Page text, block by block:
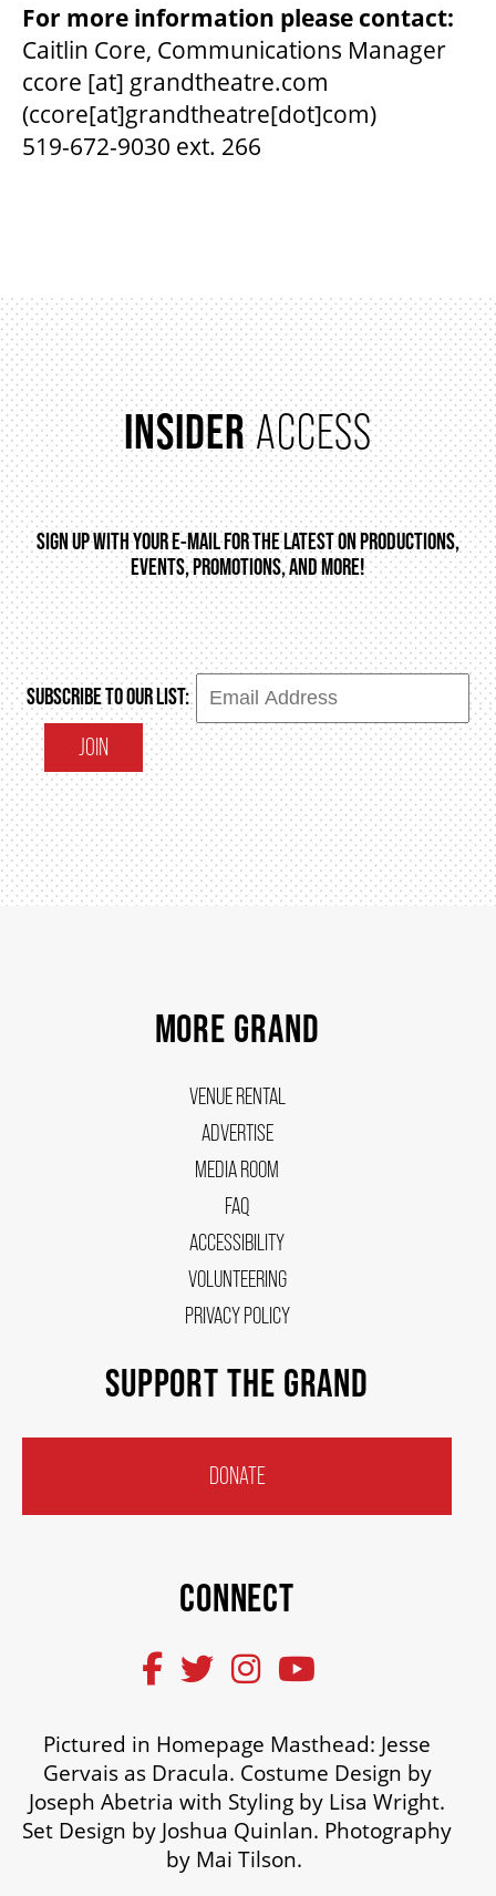
For more information please contact:
Caitlin Core, Communications Manager
ccore [at] grandtheatre.com
(ccore[at]grandtheatre[dot]com)
519-672-9030 ext. 266
INSIDERACCESS
SIGN UP WITH YOUR E-MAIL FOR THE LATEST ON PRODUCTIONS,
EVENTS, PROMOTIONS, AND MORE!
SUBSCRIBE TO OUR LIST:
JOIN
MORE GRAND
VENUE RENTAL
ADVERTISE
MEDIA ROOM
FAQ
ACCESSIBILITY
VOLUNTEERING
PRIVACY POLICY
SUPPORT THE GRAND
DONATE
CONNECT
Pictured in Homepage Masthead: Jesse
Gervais as Dracula. Costume Design by
Joseph Abetria with Styling by Lisa Wright.
Set Design by Joshua Quinlan. Photography
by Mai Tilson.